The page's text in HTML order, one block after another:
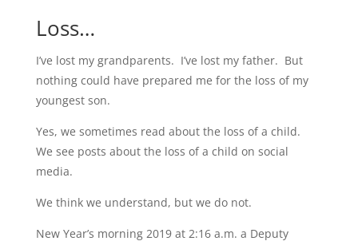
Loss…
I’ve lost my grandparents. I’ve lost my father. But
nothing could have prepared me for the loss of my
youngest son.
Yes, we sometimes read about the loss of a child.
We see posts about the loss of a child on social
media.
We think we understand, but we do not.
New Year’s morning 2019 at 2:16 a.m. a Deputy